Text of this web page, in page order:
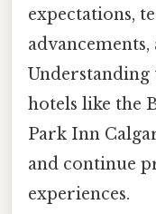
expectations,
Understanding
hotels like the
Park Inn
and continue
experiences.